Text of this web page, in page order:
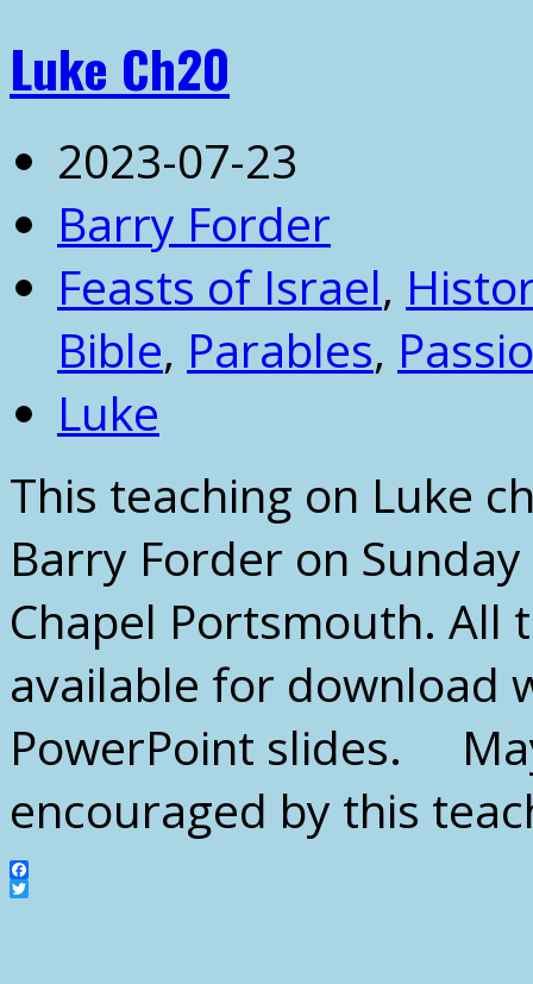
Luke Ch20
2023-07-23
Barry Forder
Feasts of Israel,
Bible, Parables,
Luke
This teaching on Luke
Barry Forder on
Chapel Portsmouth. All
available for download
PowerPoint slides.
encouraged by this
Facebook
Twitter